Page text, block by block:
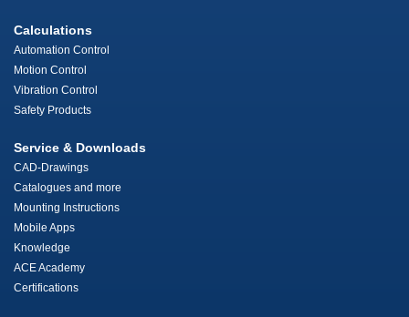
Calculations
Automation Control
Motion Control
Vibration Control
Safety Products
Service & Downloads
CAD-Drawings
Catalogues and more
Mounting Instructions
Mobile Apps
Knowledge
ACE Academy
Certifications